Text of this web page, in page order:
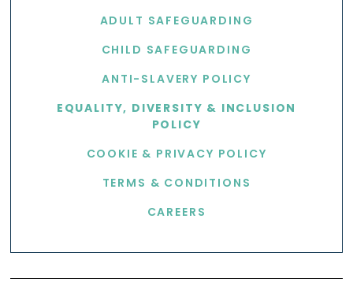
ADULT SAFEGUARDING
CHILD SAFEGUARDING
ANTI-SLAVERY POLICY
EQUALITY, DIVERSITY & INCLUSION
POLICY
COOKIE & PRIVACY POLICY
TERMS & CONDITIONS
CAREERS